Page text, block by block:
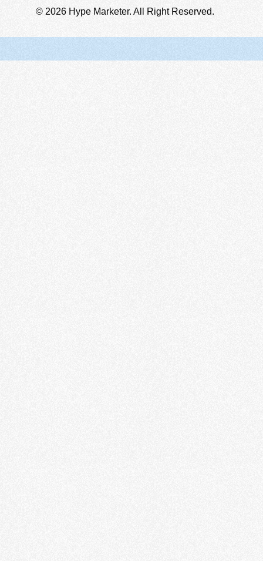
© 2026 Hype Marketer. All Right Reserved.